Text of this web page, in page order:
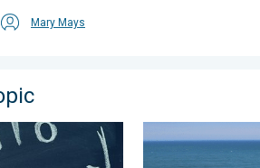
Mary Mays
is here!. Bye, spring!. . . Monday, June
Rip currents &